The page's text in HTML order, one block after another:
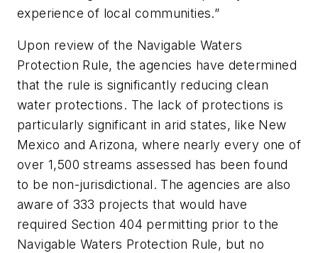
experience of local communities.”
Upon review of the Navigable Waters
Protection Rule, the agencies have determined
that the rule is significantly reducing clean
water protections. The lack of protections is
particularly significant in arid states, like New
Mexico and Arizona, where nearly every one of
over 1,500 streams assessed has been found
to be non-jurisdictional. The agencies are also
aware of 333 projects that would have
required Section 404 permitting prior to the
Navigable Waters Protection Rule, but no